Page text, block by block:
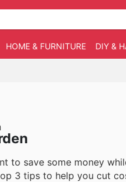
HOME & FURNITURE DIY &
to save some money
3 tips to help you cut